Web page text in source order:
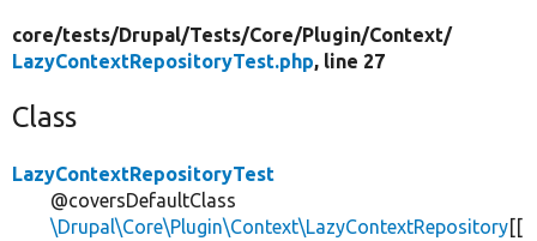
core/tests/Drupal/Tests/Core/Plugin/Context/
LazyContextRepositoryTest.php, line 27
Class
LazyContextRepositoryTest
@coversDefaultClass
\Drupal\Core\Plugin\Context\LazyContextRepository[[